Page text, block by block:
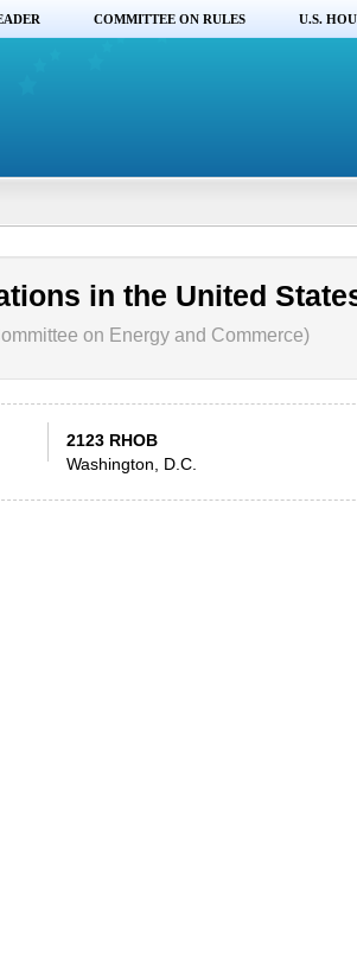
COMMITTEE ON RULES U.S.
in the United
on Energy and Commerce)
2123 RHOB
Washington, D.C.